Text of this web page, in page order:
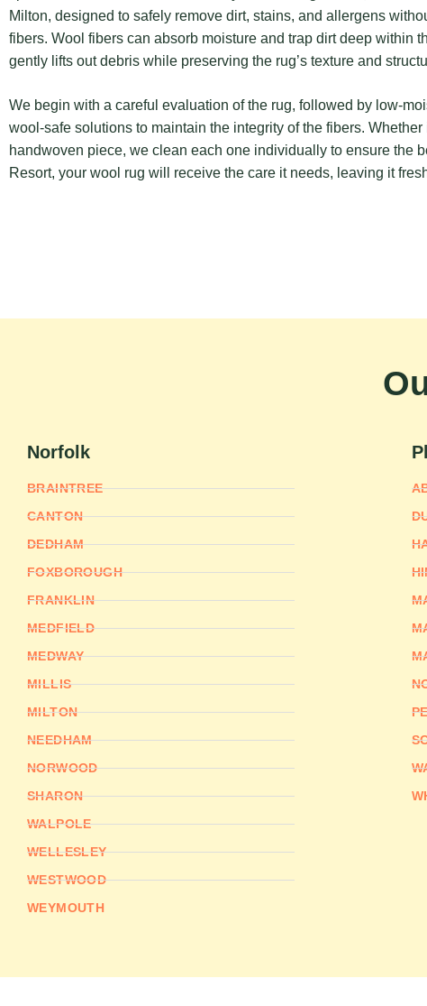
Milton, designed to safely remove dirt, stains, and allergens
fibers. Wool fibers can absorb moisture and trap dirt deep within
gently lifts out debris while preserving the rug’s texture and
We begin with a careful evaluation of the rug, followed by low-
wool-safe solutions to maintain the integrity of the fibers. Whether
handwoven piece, we clean each one individually to ensure the
Resort, your wool rug will receive the care it needs, leaving it
Norfolk
BRAINTREE
CANTON
DEDHAM
FOXBOROUGH
FRANKLIN
MEDFIELD
MEDWAY
MILLIS
MILTON
NEEDHAM
NORWOOD
SHARON
WALPOLE
WELLESLEY
WESTWOOD
WEYMOUTH